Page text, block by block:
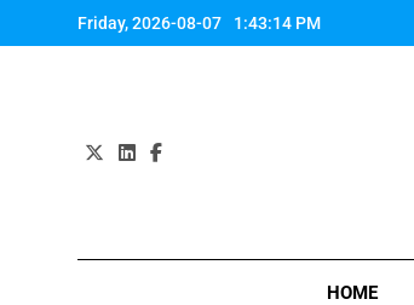
to
Friday, 2026-08-07 1:43:15 PM
HOME